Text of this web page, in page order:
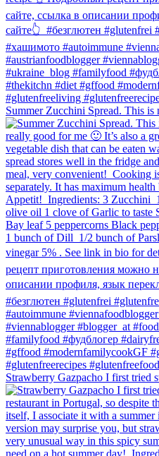
Summer Zucchini Spread.⁠ This is
Strawberry Gazpacho⁠ I first tried